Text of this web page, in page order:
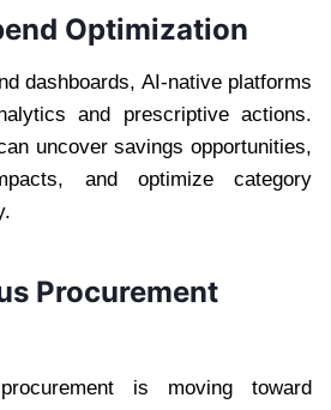
Optimization
dashboards, AI-native platforms
and prescriptive actions.
uncover savings opportunities,
and optimize category
Procurement
is moving toward